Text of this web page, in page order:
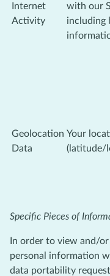
Internet
Activity
with our
including
Geolocation
Data
Your
(latitude/
Specific Pieces of
In order to view and/
personal information
data portability